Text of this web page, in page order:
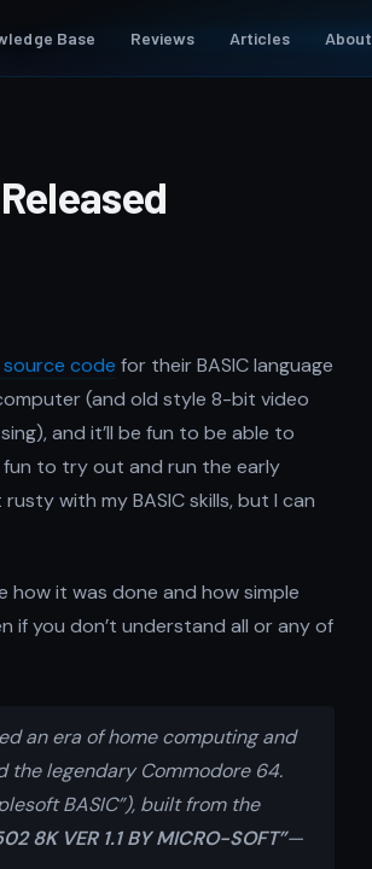
Base Reviews Articles About
code for their BASIC language
(and old style 8-bit video
and it’ll be fun to be able to
fun to try out and run the early
with my BASIC skills, but I can
it was done and how simple
if you don’t understand all or any of
an era of home computing and
the legendary Commodore 64.
BASIC”), built from the
8K VER 1.1 BY MICRO-SOFT”—